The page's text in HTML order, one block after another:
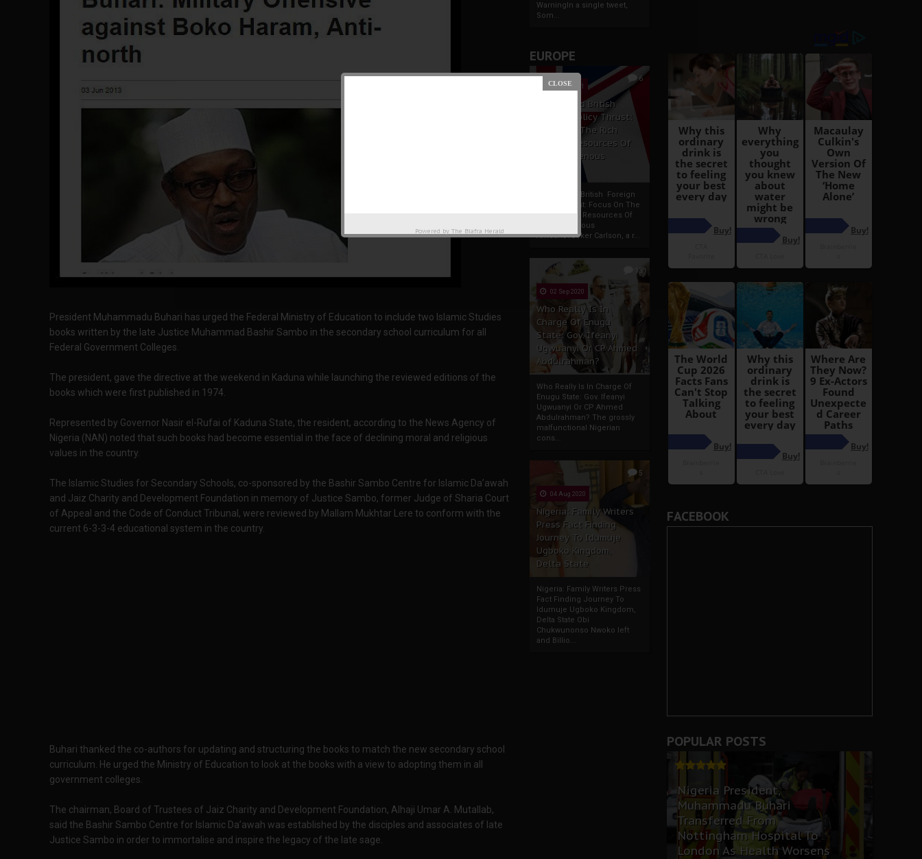
WarningIn a single tweet,
Som...
EUROPE
6
19 Apr 2021
France And British
Foreign Policy Thrust:
Focus On The Rich
Natural Resources Of
The Indigenous
France And British Foreign
Policy Thrust: Focus On The
Rich Natural Resources Of
The Indigenous
AfricansTucker Carlson, a r...
13
02 Sep 2020
Who Really Is In
Charge Of Enugu
State: Gov. Ifeanyi
Ugwuanyi Or CP Ahmed
Abdulrahman?
Who Really Is In Charge Of
Enugu State: Gov. Ifeanyi
Ugwuanyi Or CP Ahmed
Abdulrahman? The grossly
malfunctional Nigerian
cons...
5
04 Aug 2020
Nigeria: Family Writers
Press Fact Finding
Journey To Idumuje
Ugboko Kingdom,
Delta State
Nigeria: Family Writers Press
Fact Finding Journey To
Idumuje Ugboko Kingdom,
Delta State Obi
Chukwunonso Nwoko left
and Billio...
President Muhammadu Buhari has urged the Federal Ministry of Education to include two Islamic Studies
books written by the late Justice Muhammad Bashir Sambo in the secondary school curriculum for all
Federal Government Colleges.
The president, gave the directive at the weekend in Kaduna while launching the reviewed editions of the
books which were first published in 1974.
Represented by Governor Nasir el-Rufai of Kaduna State, the resident, according to the News Agency of
Nigeria (NAN) noted that such books had become essential in the face of declining moral and religious
values in the country.
The Islamic Studies for Secondary Schools, co-sponsored by the Bashir Sambo Centre for Islamic Da’awah
and Jaiz Charity and Development Foundation in memory of Justice Sambo, former Judge of Sharia Court
of Appeal and the Code of Conduct Tribunal, were reviewed by Mallam Mukhtar Lere to conform with the
current 6-3-3-4 educational system in the country.
Buhari thanked the co-authors for updating and structuring the books to match the new secondary school
curriculum. He urged the Ministry of Education to look at the books with a view to adopting them in all
government colleges.
The chairman, Board of Trustees of Jaiz Charity and Development Foundation, Alhaji Umar A. Mutallab,
said the Bashir Sambo Centre for Islamic Da’awah was established by the disciples and associates of late
Justice Sambo in order to immortalise and inspire the legacy of the late sage.
FACEBOOK
POPULAR POSTS
Nigeria President,
Muhammadu Buhari
Transferred From
Nottingham Hospital To
London As Health Worsens
Powered by The Biafra Herald